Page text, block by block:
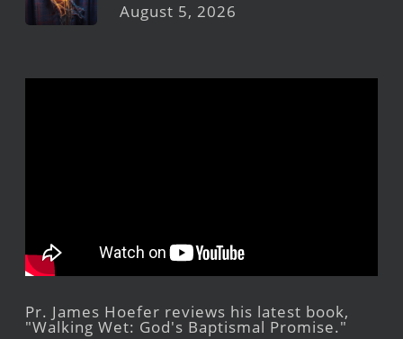
August 5, 2026
Pr. James Hoefer reviews his latest book,
"Walking Wet: God's Baptismal Promise."